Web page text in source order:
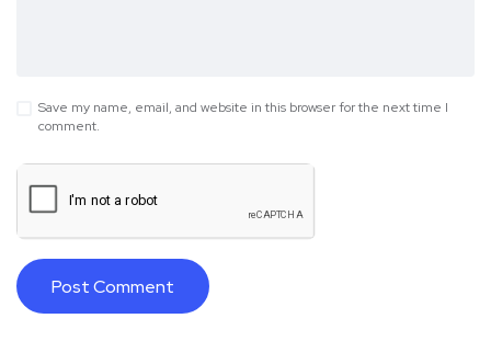
Save my name, email, and website in this browser for the next time I
comment.